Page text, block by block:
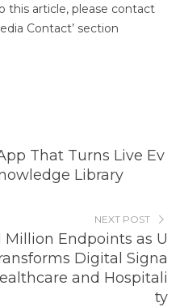
this article, please contact
Contact’ section
That Turns Live Ev
Library
NEXT POST
Million Endpoints as U
Digital Signa
and Hospitali
ty